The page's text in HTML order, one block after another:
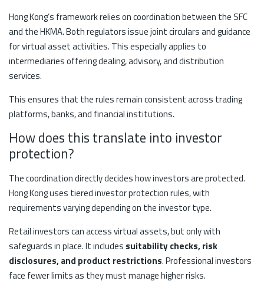
Hong Kong’s framework relies on coordination between the SFC
and the HKMA. Both regulators issue joint circulars and guidance
for virtual asset activities. This especially applies to
intermediaries offering dealing, advisory, and distribution
services.
This ensures that the rules remain consistent across trading
platforms, banks, and financial institutions.
How does this translate into investor
protection?
The coordination directly decides how investors are protected.
Hong Kong uses tiered investor protection rules, with
requirements varying depending on the investor type.
Retail investors can access virtual assets, but only with
safeguards in place. It includes suitability checks, risk
disclosures, and product restrictions. Professional investors
face fewer limits as they must manage higher risks.